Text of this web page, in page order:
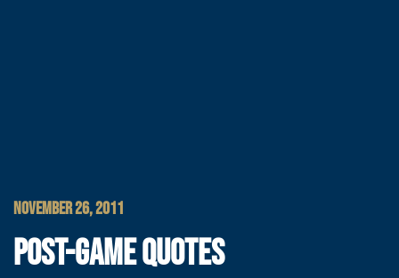
NOVEMBER 26, 2011
POST-GAME QUOTES